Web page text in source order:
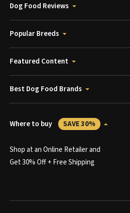
Dog Food Reviews
Popular Breeds
Featured Content
Best Dog Food Brands
Where to buy SAVE 30%
Shop at an Online Retailer and
Get 30% Off + Free Shipping